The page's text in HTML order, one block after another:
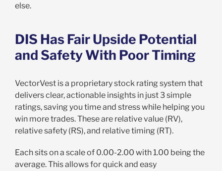
else.
DIS Has Fair Upside Potential
and Safety With Poor Timing
VectorVest is a proprietary stock rating system that
delivers clear, actionable insights in just 3 simple
ratings, saving you time and stress while helping you
win more trades. These are relative value (RV),
relative safety (RS), and relative timing (RT).
Each sits on a scale of 0.00-2.00 with 1.00 being the
average. This allows for quick and easy